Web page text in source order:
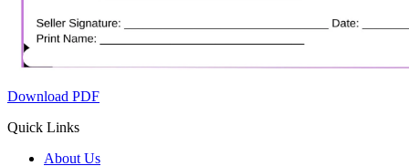
Download PDF
Quick Links
About Us